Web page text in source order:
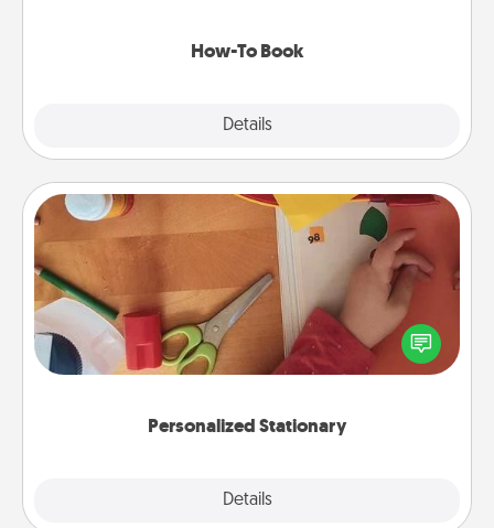
How-To Book
Details
Personalized Stationary
Details
Personalized Stationary
Create some personalized stationary for the people
you love. Every time they see it, they will think of
you!